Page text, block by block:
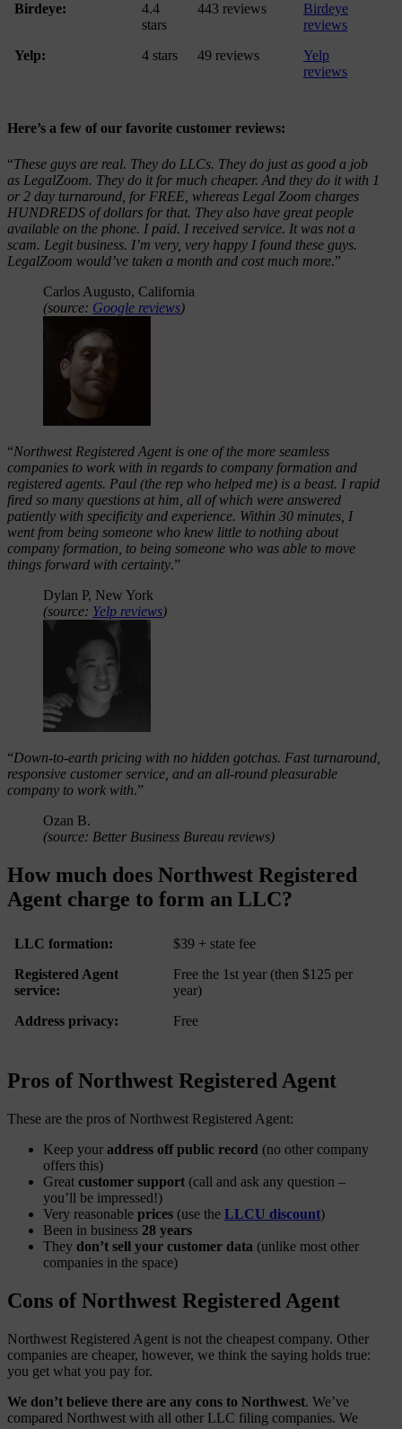
Birdeye:
4.4
stars
443 reviews
Birdeye
reviews
Yelp:
4 stars 49 reviews
Yelp
reviews
Here’s a few of our favorite customer reviews:
“These guys are real. They do LLCs. They do just as good a job
as LegalZoom. They do it for much cheaper. And they do it with 1
or 2 day turnaround, for FREE, whereas Legal Zoom charges
HUNDREDS of dollars for that. They also have great people
available on the phone. I paid. I received service. It was not a
scam. Legit business. I’m very, very happy I found these guys.
LegalZoom would’ve taken a month and cost much more.”
Carlos Augusto, California
(source: Google reviews)
“Northwest Registered Agent is one of the more seamless
companies to work with in regards to company formation and
registered agents. Paul (the rep who helped me) is a beast. I rapid
fired so many questions at him, all of which were answered
patiently with specificity and experience. Within 30 minutes, I
went from being someone who knew little to nothing about
company formation, to being someone who was able to move
things forward with certainty.”
Dylan P, New York
(source: Yelp reviews)
“Down-to-earth pricing with no hidden gotchas. Fast turnaround,
responsive customer service, and an all-round pleasurable
company to work with.”
Ozan B.
(source: Better Business Bureau reviews)
How much does Northwest Registered
Agent charge to form an LLC?
LLC formation:
$39 + state fee
Registered Agent
service:
Free the 1st year (then $125 per
year)
Address privacy:
Free
Pros of Northwest Registered Agent
These are the pros of Northwest Registered Agent:
Keep your address off public record (no other company
offers this)
Great customer support (call and ask any question –
you’ll be impressed!)
Very reasonable prices (use the LLCU discount)
Been in business 28 years
They don’t sell your customer data (unlike most other
companies in the space)
Cons of Northwest Registered Agent
Northwest Registered Agent is not the cheapest company. Other
companies are cheaper, however, we think the saying holds true:
you get what you pay for.
We don’t believe there are any cons to Northwest. We’ve
compared Northwest with all other LLC filing companies. We